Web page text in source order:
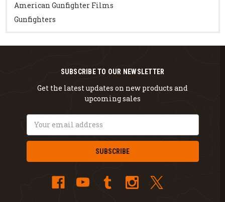
American Gunfighter Films
Gunfighters
SUBSCRIBE TO OUR NEWSLETTER
Get the latest updates on new products and
upcoming sales
Address